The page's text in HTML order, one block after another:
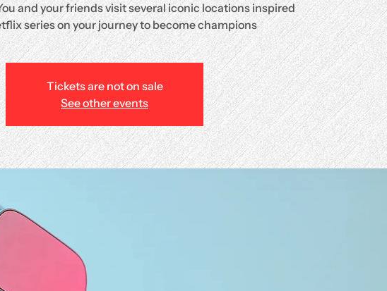
and your friends visit several iconic locations inspired
series on your journey to become champions
Tickets are not on sale
See other events